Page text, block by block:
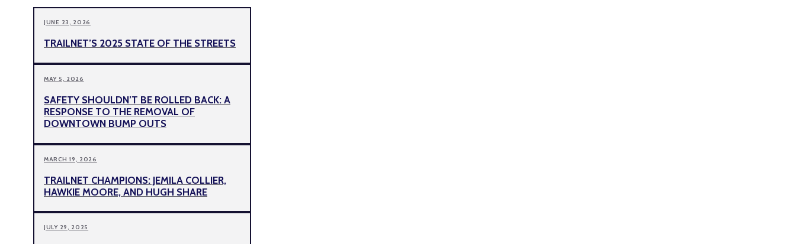
JUNE 23, 2026
TRAILNET’S 2025 STATE OF THE STREETS
MAY 5, 2026
SAFETY SHOULDN’T BE ROLLED BACK: A
RESPONSE TO THE REMOVAL OF
DOWNTOWN BUMP OUTS
MARCH 19, 2026
TRAILNET CHAMPIONS: JEMILA COLLIER,
HAWKIE MOORE, AND HUGH SHARE
JULY 29, 2025